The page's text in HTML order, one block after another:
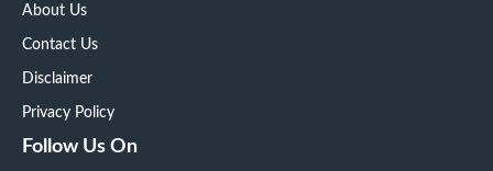
About Us
Contact Us
Disclaimer
Privacy Policy
Follow Us On